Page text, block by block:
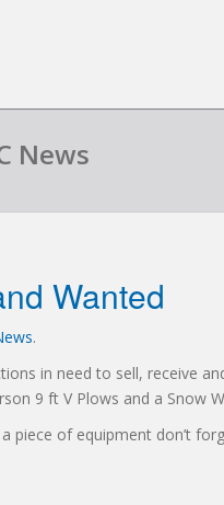
News
Wanted
.
in need to sell, receive
9 ft V Plows and a Snow
piece of equipment don’t